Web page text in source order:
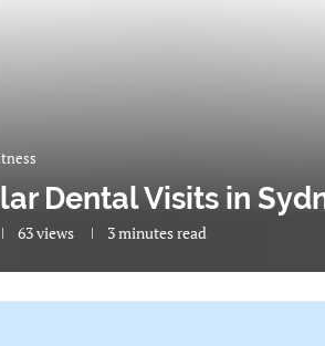
Dental Visits in
63views 3 minutes read